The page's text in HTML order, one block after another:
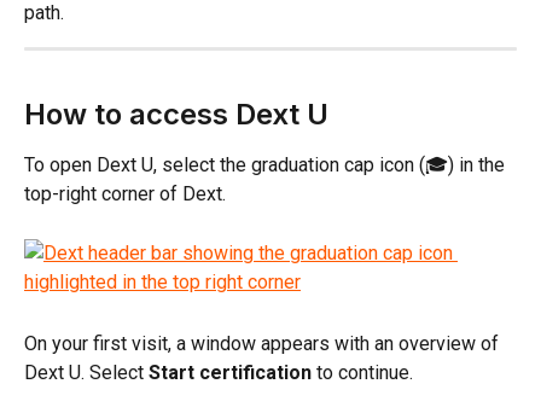
path.
How to access Dext U
To open Dext U, select the graduation cap icon (🎓) in the
top-right corner of Dext.
On your first visit, a window appears with an overview of
Dext U. Select Start certification to continue.